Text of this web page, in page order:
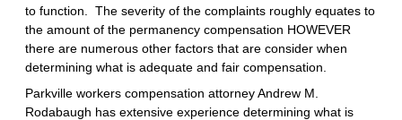
to function. The severity of the complaints roughly equates to
the amount of the permanency compensation HOWEVER
there are numerous other factors that are consider when
determining what is adequate and fair compensation.
Parkville workers compensation attorney Andrew M.
Rodabaugh has extensive experience determining what is